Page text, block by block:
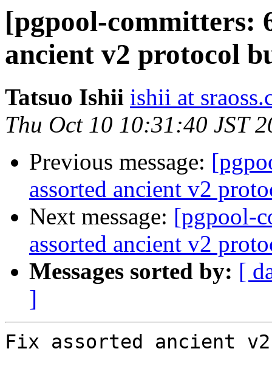
[pgpool-committers:
ancient v2 protocol
Tatsuo Ishii ishii at
Thu Oct 10 10:31:40 JST
Previous message:
assorted ancient v2
Next message: [pgpool-
assorted ancient v2
Messages sorted by: [
]
Fix assorted ancient